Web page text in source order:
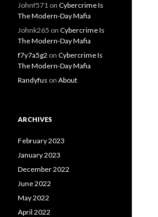
Johnf571 on Cybercrime Is
The Modern-Day Mafia
Johnk265 on Cybercrime Is
The Modern-Day Mafia
f7y7a5g2 on Cybercrime Is
The Modern-Day Mafia
Randyfus on About
ARCHIVES
February 2023
January 2023
December 2022
June 2022
May 2022
April 2022